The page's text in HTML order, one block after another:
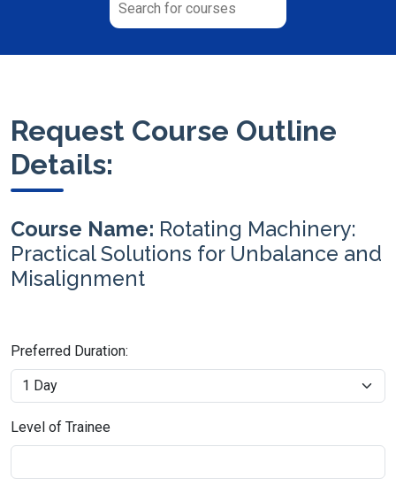
Request Course Outline
Details:
Course Name: Rotating Machinery:
Practical Solutions for Unbalance and
Misalignment
Preferred Duration:
Level of Trainee